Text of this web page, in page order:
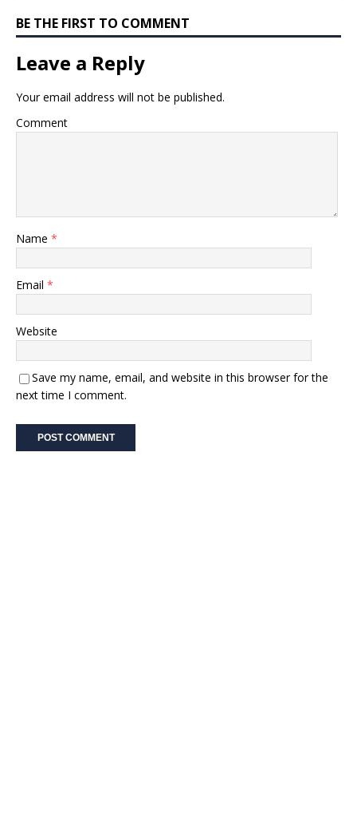
BE THE FIRST TO COMMENT
Leave a Reply
Your email address will not be published.
Comment
Name *
Email *
Website
Save my name, email, and website in this browser for the
next time I comment.